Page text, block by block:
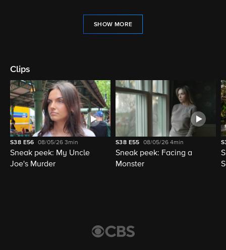
SHOW MORE
Clips
S38 E56 08/05/263min
Sneak peek: My Uncle
Joe's Murder
S38 E55 08/05/264min
Sneak peek: Facing a
Monster